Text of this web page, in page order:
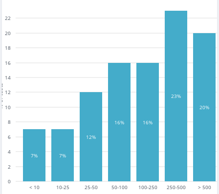
< 10 10-25 25-50 50-100 100-250 250-500 > 500
0
2
4
6
8
10
12
14
16
18
20
22
7% 7%
12%
16% 16%
23%
20%